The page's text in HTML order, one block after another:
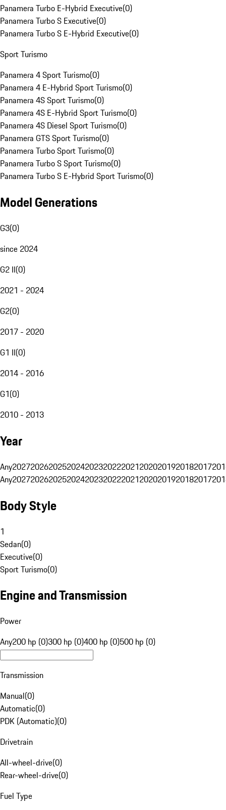
Panamera Turbo E-Hybrid Executive(0)
Panamera Turbo S Executive(0)
Panamera Turbo S E-Hybrid Executive(0)
Sport Turismo
Panamera 4 Sport Turismo(0)
Panamera 4 E-Hybrid Sport Turismo(0)
Panamera 4S Sport Turismo(0)
Panamera 4S E-Hybrid Sport Turismo(0)
Panamera 4S Diesel Sport Turismo(0)
Panamera GTS Sport Turismo(0)
Panamera Turbo Sport Turismo(0)
Panamera Turbo S Sport Turismo(0)
Panamera Turbo S E-Hybrid Sport Turismo(0)
Model Generations
G3(0)
since 2024
G2 II(0)
2021 - 2024
G2(0)
2017 - 2020
G1 II(0)
2014 - 2016
G1(0)
2010 - 2013
Year
Any20272026202520242023202220212020201920182017
Any20272026202520242023202220212020201920182017
Body Style
1
Sedan(0)
Executive(0)
Sport Turismo(0)
Engine and Transmission
Power
Any200 hp (0)300 hp (0)400 hp (0)500 hp (0)
Transmission
Manual(0)
Automatic(0)
PDK (Automatic)(0)
Drivetrain
All-wheel-drive(0)
Rear-wheel-drive(0)
Fuel Type